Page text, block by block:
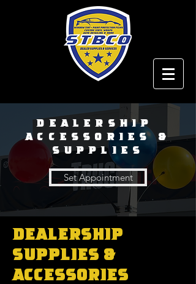
Dealership
ACCESSORIES &
SUPPLIES
Set Appointment
Dealership
Supplies &
Accessories